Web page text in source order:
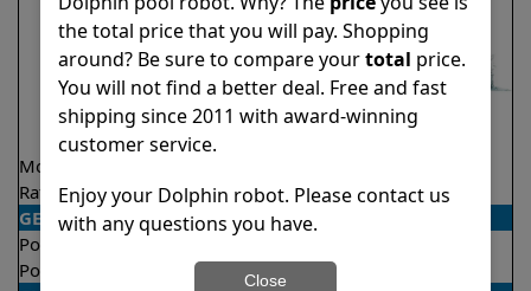
Model
Rating
4.7/5 ★ ★★★★ 4.6/5 ★★★ ★
GENERAL
Pool type
Pool size
Up to 50 feet
the total price that you will pay. Shopping
around? Be sure to compare yourtotal price.
You will not find a better deal. Free and fast
shipping since 2011 with award-winning
customer service.
Enjoy your Dolphin robot. Please contact us
with any questions you have.
Close